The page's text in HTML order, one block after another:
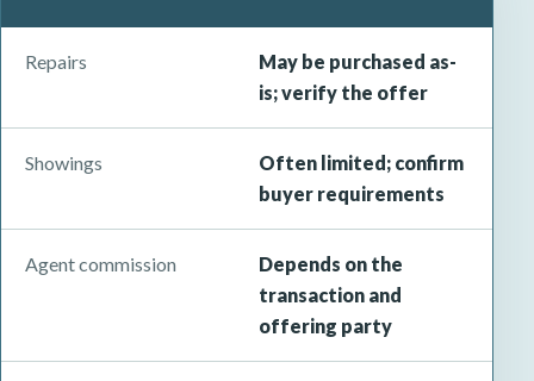
Repairs
May be purchased as-
is; verify the offer
Showings
Often limited; confirm
buyer requirements
Agent commission
Depends on the
transaction and
offering party